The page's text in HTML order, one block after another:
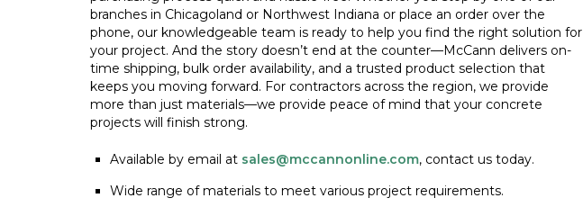
branches in Chicagoland or Northwest Indiana or place an order over the
phone, our knowledgeable team is ready to help you find the right solution for
your project. And the story doesn’t end at the counter—McCann delivers on-
time shipping, bulk order availability, and a trusted product selection that
keeps you moving forward. For contractors across the region, we provide
more than just materials—we provide peace of mind that your concrete
projects will finish strong.
Available by email at sales@mccannonline.com, contact us today.
Wide range of materials to meet various project requirements.